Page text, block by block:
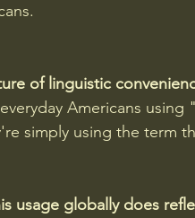
of linguistic
Americans using
simply using the term
usage globally does